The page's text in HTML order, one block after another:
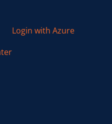
Login with Azure